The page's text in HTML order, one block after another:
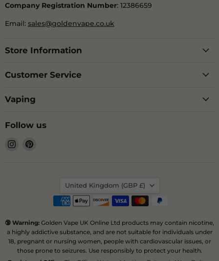
Company Registration Number: 12386659
Email: sales@goldenvape.co.uk
Store Information
Customer Service
Vaping
Follow us
Find
Country
United Kingdom (GBP £)
🔞 Warning: Golden Vape UK Online Ltd products may contain nicotine,
a highly addictive substance, and are not suitable for individuals under
18, pregnant or nursing women, people with cardiovascular issues, or
those prone to seizures. Use responsibly to protect your health.